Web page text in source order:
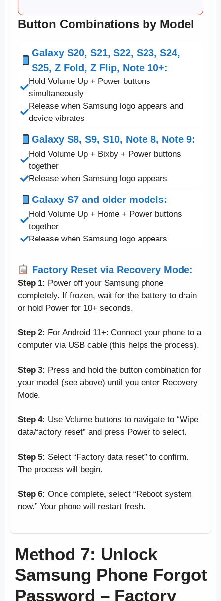
Button Combinations by Model
Galaxy S20, S21, S22, S23, S24,
S25, Z Fold, Z Flip, Note 10+:
Hold Volume Up + Power buttons
simultaneously
Release when Samsung logo appears and
device vibrates
Galaxy S8, S9, S10, Note 8, Note 9:
Hold Volume Up + Bixby + Power buttons
together
Release when Samsung logo appears
Galaxy S7 and older models:
Hold Volume Up + Home + Power buttons
together
Release when Samsung logo appears
Factory Reset via Recovery Mode:
Step 1: Power off your Samsung phone
completely. If frozen, wait for the battery to drain
or hold Power for 10+ seconds.
Step 2: For Android 11+: Connect your phone to a
computer via USB cable (this helps the process).
Step 3: Press and hold the button combination for
your model (see above) until you enter Recovery
Mode.
Step 4: Use Volume buttons to navigate to “Wipe
data/factory reset” and press Power to select.
Step 5: Select “Factory data reset” to confirm.
The process will begin.
Step 6: Once complete, select “Reboot system
now.” Your phone will restart fresh.
Method 7: Unlock
Samsung Phone Forgot
Password – Factory